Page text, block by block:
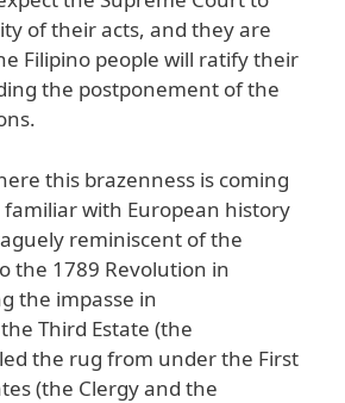
of their acts, and they are
Filipino people will ratify their
the postponement of the
this brazenness is coming
with European history
reminiscent of the
the 1789 Revolution in
the impasse in
Third Estate (the
the rug from under the First
(the Clergy and the